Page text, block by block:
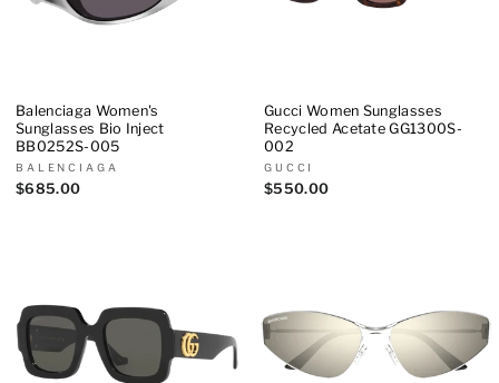
Balenciaga Women's
Sunglasses Bio Inject
BB0252S-005
BALENCIAGA
$685.00
Gucci Women Sunglasses
Recycled Acetate GG1300S-
002
GUCCI
$550.00